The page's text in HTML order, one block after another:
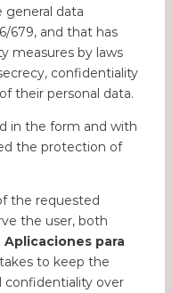
data
679, and that has
measures by laws
confidentiality
their personal data.
in the form and with
the protection of
the requested
the user, both
Aplicaciones para
to keep the
confidentiality over